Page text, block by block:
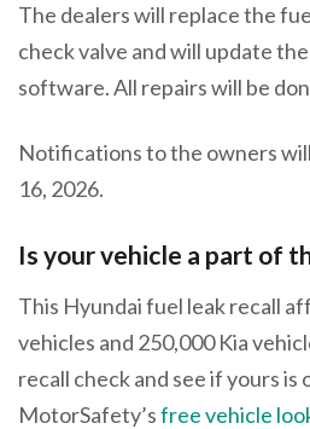
The dealers will replace the
check valve and will update
software. All repairs will be
Notifications to the owners
16, 2026.
Is your vehicle a part of
This Hyundai fuel leak recall
vehicles and 250,000 Kia
recall check and see if yours is
MotorSafety’sfree vehicle